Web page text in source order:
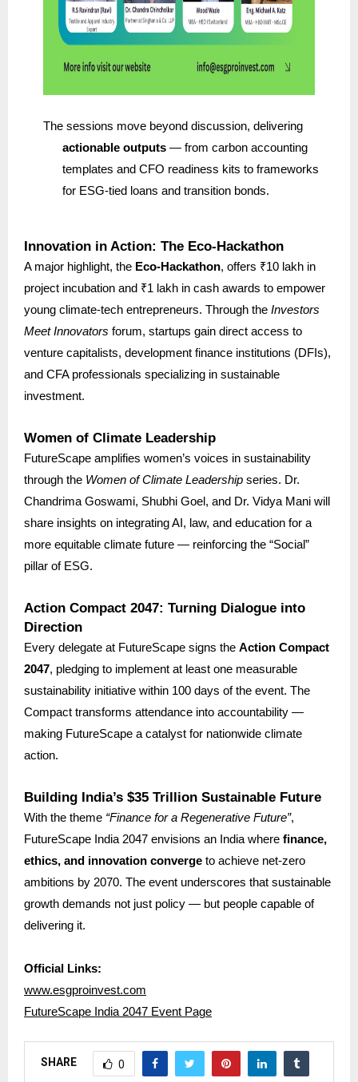
The sessions move beyond discussion, delivering
actionable outputs — from carbon accounting
templates and CFO readiness kits to frameworks
for ESG-tied loans and transition bonds.
Innovation in Action: The Eco-Hackathon
A major highlight, the Eco-Hackathon, offers ₹10 lakh in
project incubation and ₹1 lakh in cash awards to empower
young climate-tech entrepreneurs. Through the Investors
Meet Innovators forum, startups gain direct access to
venture capitalists, development finance institutions (DFIs),
and CFA professionals specializing in sustainable
investment.
Women of Climate Leadership
FutureScape amplifies women’s voices in sustainability
through the Women of Climate Leadership series. Dr.
Chandrima Goswami, Shubhi Goel, and Dr. Vidya Mani will
share insights on integrating AI, law, and education for a
more equitable climate future — reinforcing the “Social”
pillar of ESG.
Action Compact 2047: Turning Dialogue into
Direction
Every delegate at FutureScape signs the Action Compact
2047, pledging to implement at least one measurable
sustainability initiative within 100 days of the event. The
Compact transforms attendance into accountability —
making FutureScape a catalyst for nationwide climate
action.
Building India’s $35 Trillion Sustainable Future
With the theme “Finance for a Regenerative Future”,
FutureScape India 2047 envisions an India where finance,
ethics, and innovation converge to achieve net-zero
ambitions by 2070. The event underscores that sustainable
growth demands not just policy — but people capable of
delivering it.
Official Links:
www.esgproinvest.com
FutureScape India 2047 Event Page
SHARE 0